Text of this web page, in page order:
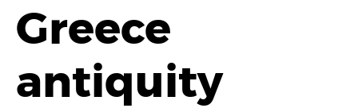
Greece
antiquity